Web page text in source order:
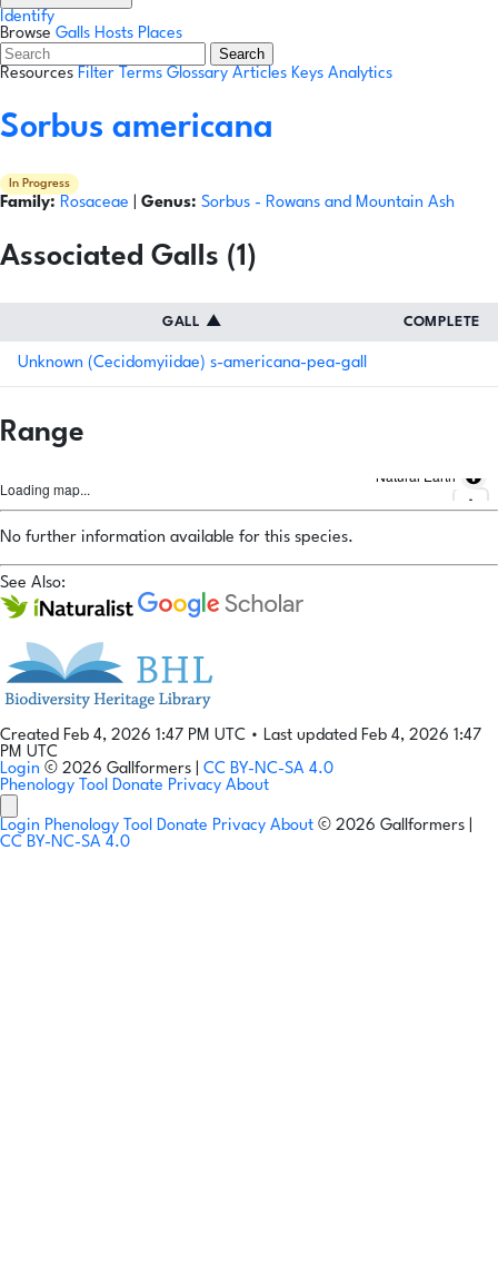
Identify
Browse Galls Hosts Places
Search
Resources Filter Terms Glossary Articles Keys Analytics
Sorbus americana
In Progress
Family: Rosaceae Genus: Sorbus - Rowans and Mountain Ash
Associated Galls (1)
GALL ▲ COMPLETE
Unknown (Cecidomyiidae) s-americana-pea-gall
Range
Loading map...
Natural Earth
No further information available for this species.
See Also:
Created Feb 4, 2026 1:47 PM UTC • Last updated Feb 4, 2026 1:47
PM UTC
Login © 2026 Gallformers | CC BY-NC-SA 4.0
Phenology Tool Donate Privacy About
Login Phenology Tool Donate Privacy About © 2026 Gallformers |
CC BY-NC-SA 4.0